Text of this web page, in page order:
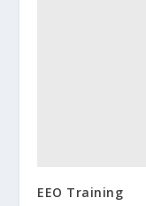
EEO Training